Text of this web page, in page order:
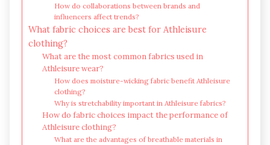
How do collaborations between brands and
influencers affect trends?
What fabric choices are best for Athleisure
clothing?
What are the most common fabrics used in
Athleisure wear?
How does moisture-wicking fabric benefit Athleisure
clothing?
Why is stretchability important in Athleisure fabrics?
How do fabric choices impact the performance of
Athleisure clothing?
What are the advantages of breathable materials in